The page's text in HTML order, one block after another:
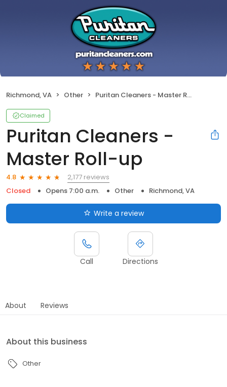
Richmond, VA Other Puritan Cleaners - Master Roll-up
Claimed
Puritan Cleaners -
Master Roll-up
4.8
2,177 reviews
Closed
Opens 7:00 a.m. Other Richmond, VA
Write a review
Call Directions
About Reviews
About this business
Other